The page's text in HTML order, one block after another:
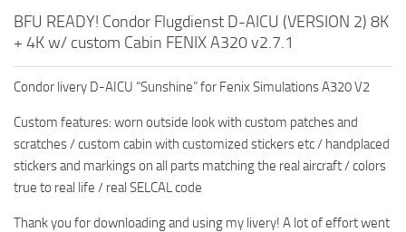
BFU READY! Condor Flugdienst D-AICU (VERSION 2) 8K
+ 4K w/ custom Cabin FENIX A320 v2.7.1
Condor livery D-AICU “Sunshine” for Fenix Simulations A320 V2
Custom features: worn outside look with custom patches and
scratches / custom cabin with customized stickers etc / handplaced
stickers and markings on all parts matching the real aircraft / colors
true to real life / real SELCAL code
Thank you for downloading and using my livery! A lot of effort went